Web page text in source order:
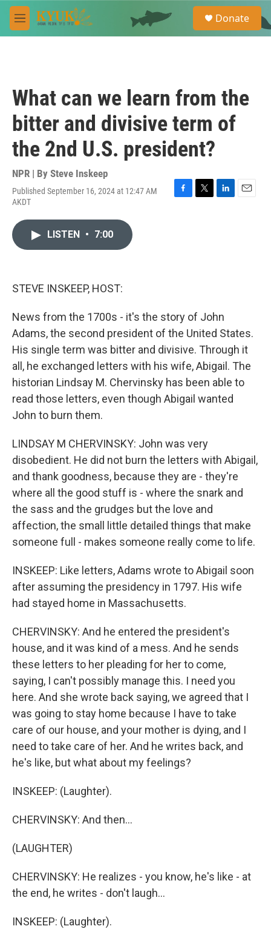
Skip to main content
M
e
e
a
Donate
What can we learn from the
bitter and divisive term of
the 2nd U.S. president?
NPR | By Steve Inskeep
Published September 16, 2024 at 12:47 AM
AKDT
F
T
L
E
LISTEN • 7:00
STEVE INSKEEP, HOST:
News from the 1700s - it's the story of John
Adams, the second president of the United States.
His single term was bitter and divisive. Through it
all, he exchanged letters with his wife, Abigail. The
historian Lindsay M. Chervinsky has been able to
read those letters, even though Abigail wanted
John to burn them.
LINDSAY M CHERVINSKY: John was very
disobedient. He did not burn the letters with Abigail,
and thank goodness, because they are - they're
where all the good stuff is - where the snark and
the sass and the grudges but the love and
affection, the small little detailed things that make
someone full - makes someone really come to life.
INSKEEP: Like letters, Adams wrote to Abigail soon
after assuming the presidency in 1797. His wife
had stayed home in Massachusetts.
CHERVINSKY: And he entered the president's
house, and it was kind of a mess. And he sends
these letters to her pleading for her to come,
saying, I can't possibly manage this. I need you
here. And she wrote back saying, we agreed that I
was going to stay home because I have to take
care of our house, and your mother is dying, and I
need to take care of her. And he writes back, and
he's like, but what about my feelings?
INSKEEP: (Laughter).
CHERVINSKY: And then...
(LAUGHTER)
CHERVINSKY: He realizes - you know, he's like - at
the end, he writes - don't laugh...
INSKEEP: (Laughter).